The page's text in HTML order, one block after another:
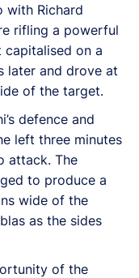
with Richard
rifling a powerful
on a
later and drove at
of the target.
defence and
left three minutes
attack. The
to produce a
wide of the
as the sides
of the